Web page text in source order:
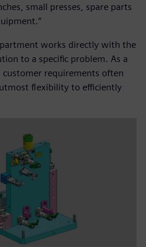
small presses, spare parts
works directly with the
to a specific problem. As a
customer requirements often
flexibility to efficiently